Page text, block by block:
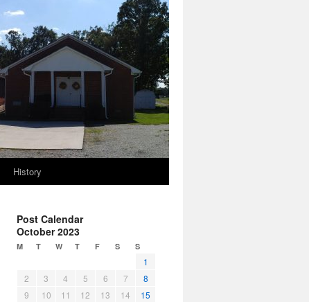
History
Post Calendar
October 2023
M T W T F S S
1
2
3 4 5 6 7
8
9
10 11 12 13 14
15